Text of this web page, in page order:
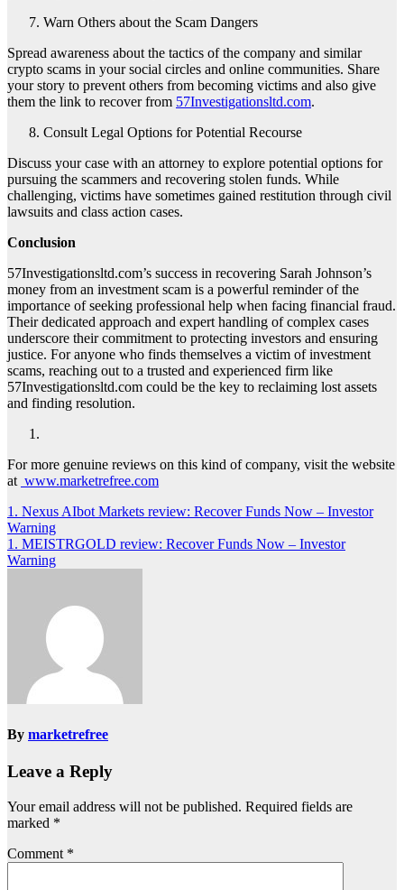
Warn Others about the Scam Dangers
Spread awareness about the tactics of the company and similar
crypto scams in your social circles and online communities. Share
your story to prevent others from becoming victims and also give
them the link to recover from 57Investigationsltd.com.
Consult Legal Options for Potential Recourse
Discuss your case with an attorney to explore potential options for
pursuing the scammers and recovering stolen funds. While
challenging, victims have sometimes gained restitution through civil
lawsuits and class action cases.
Conclusion
57Investigationsltd.com’s success in recovering Sarah Johnson’s
money from an investment scam is a powerful reminder of the
importance of seeking professional help when facing financial fraud.
Their dedicated approach and expert handling of complex cases
underscore their commitment to protecting investors and ensuring
justice. For anyone who finds themselves a victim of investment
scams, reaching out to a trusted and experienced firm like
57Investigationsltd.com could be the key to reclaiming lost assets
and finding resolution.
For more genuine reviews on this kind of company, visit the website
at www.marketrefree.com
Post
navigation
1. Nexus AIbot Markets review: Recover Funds Now – Investor
Warning
1. MEISTRGOLD review: Recover Funds Now – Investor
Warning
By marketrefree
Leave a Reply
Your email address will not be published. Required fields are
marked *
Comment *